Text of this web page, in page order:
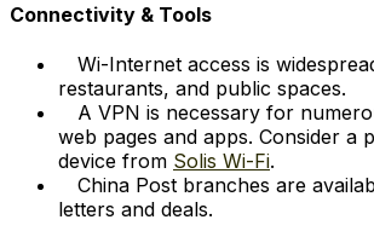
Connectivity & Tools
Wi-Internet access is
restaurants, and public spaces.
A VPN is necessary for
web pages and apps. Consider a
device from Solis Wi-Fi.
China Post branches are
letters and deals.